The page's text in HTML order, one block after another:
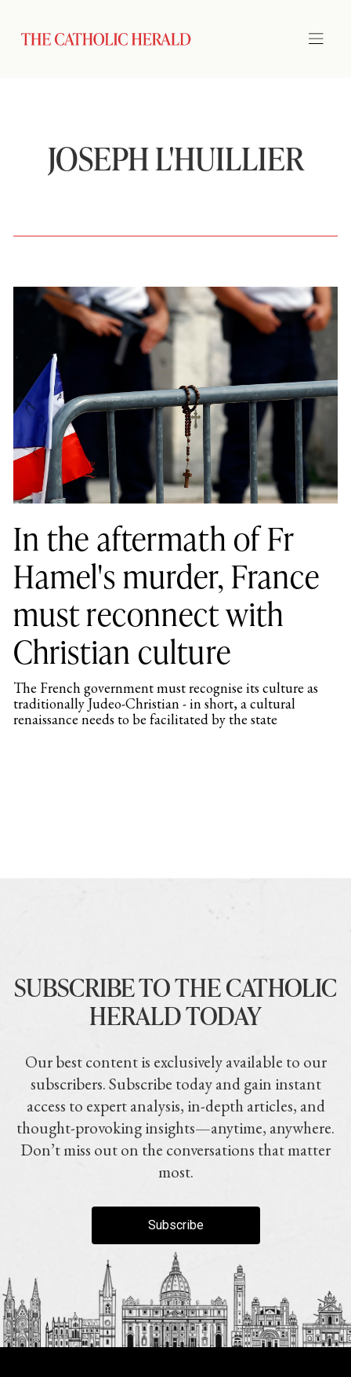
JOSEPH L'HUILLIER
In the aftermath of Fr
Hamel's murder, France
must reconnect with
Christian culture
The French government must recognise its culture as
traditionally Judeo-Christian - in short, a cultural
renaissance needs to be facilitated by the state
SUBSCRIBE TO THE CATHOLIC
HERALD TODAY
Our best content is exclusively available to our
subscribers. Subscribe today and gain instant
access to expert analysis, in-depth articles, and
thought-provoking insights—anytime, anywhere.
Don’t miss out on the conversations that matter
most.
Subscribe